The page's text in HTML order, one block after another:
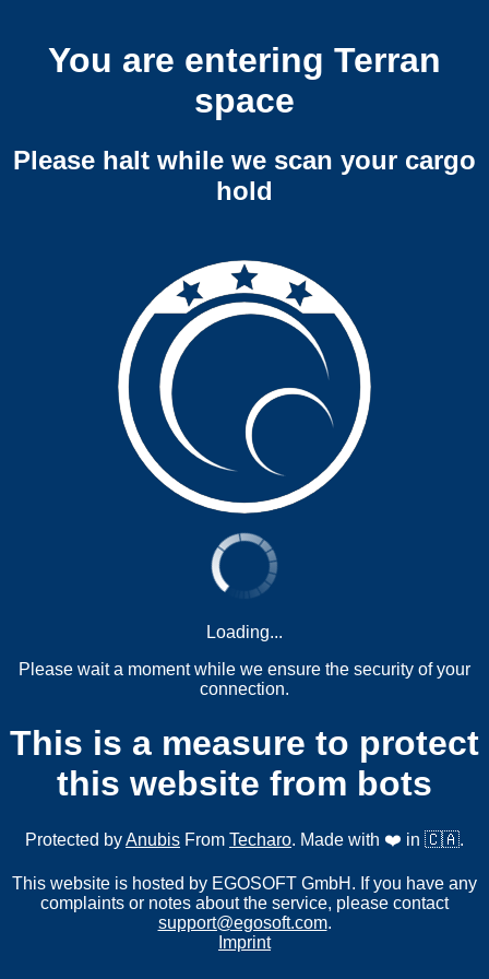
You are entering Terran
space
Please halt while we scan your cargo
hold
Loading...
Please wait a moment while we ensure the security of your
connection.
This is a measure to protect
this website from bots
Protected byAnubis From Techaro. Made with ❤️ in 🇨🇦.
This website is hosted by EGOSOFT GmbH. If you have any
complaints or notes about the service, please contact
support@egosoft.com.
Imprint